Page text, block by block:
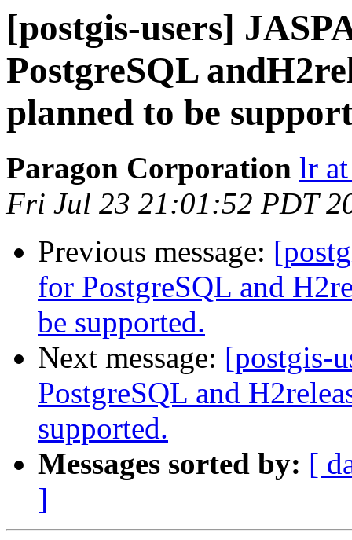
[postgis-users]
PostgreSQL
planned to be
Paragon Corporation lr
Fri Jul 23 21:01:52 PDT
Previous message:
for PostgreSQL and
be supported.
Next message: [postgis-
PostgreSQL and
supported.
Messages sorted by: [
]